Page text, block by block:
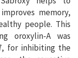
memory,
people. This
oroxylin-A was
for inhibiting the